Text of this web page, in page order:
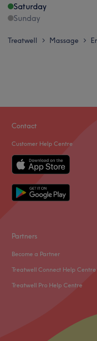
Saturday
Sunday
Treatwell > Massage >
Contact
Customer Help Centre
Partners
Become a Partner
Treatwell Connect Help Centre
Treatwell Pro Help Centre